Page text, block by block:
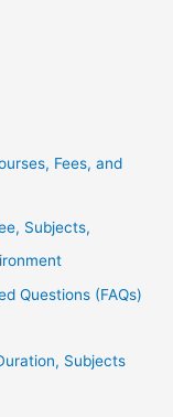
Fees, and
Subjects,
Questions (FAQs)
Subjects